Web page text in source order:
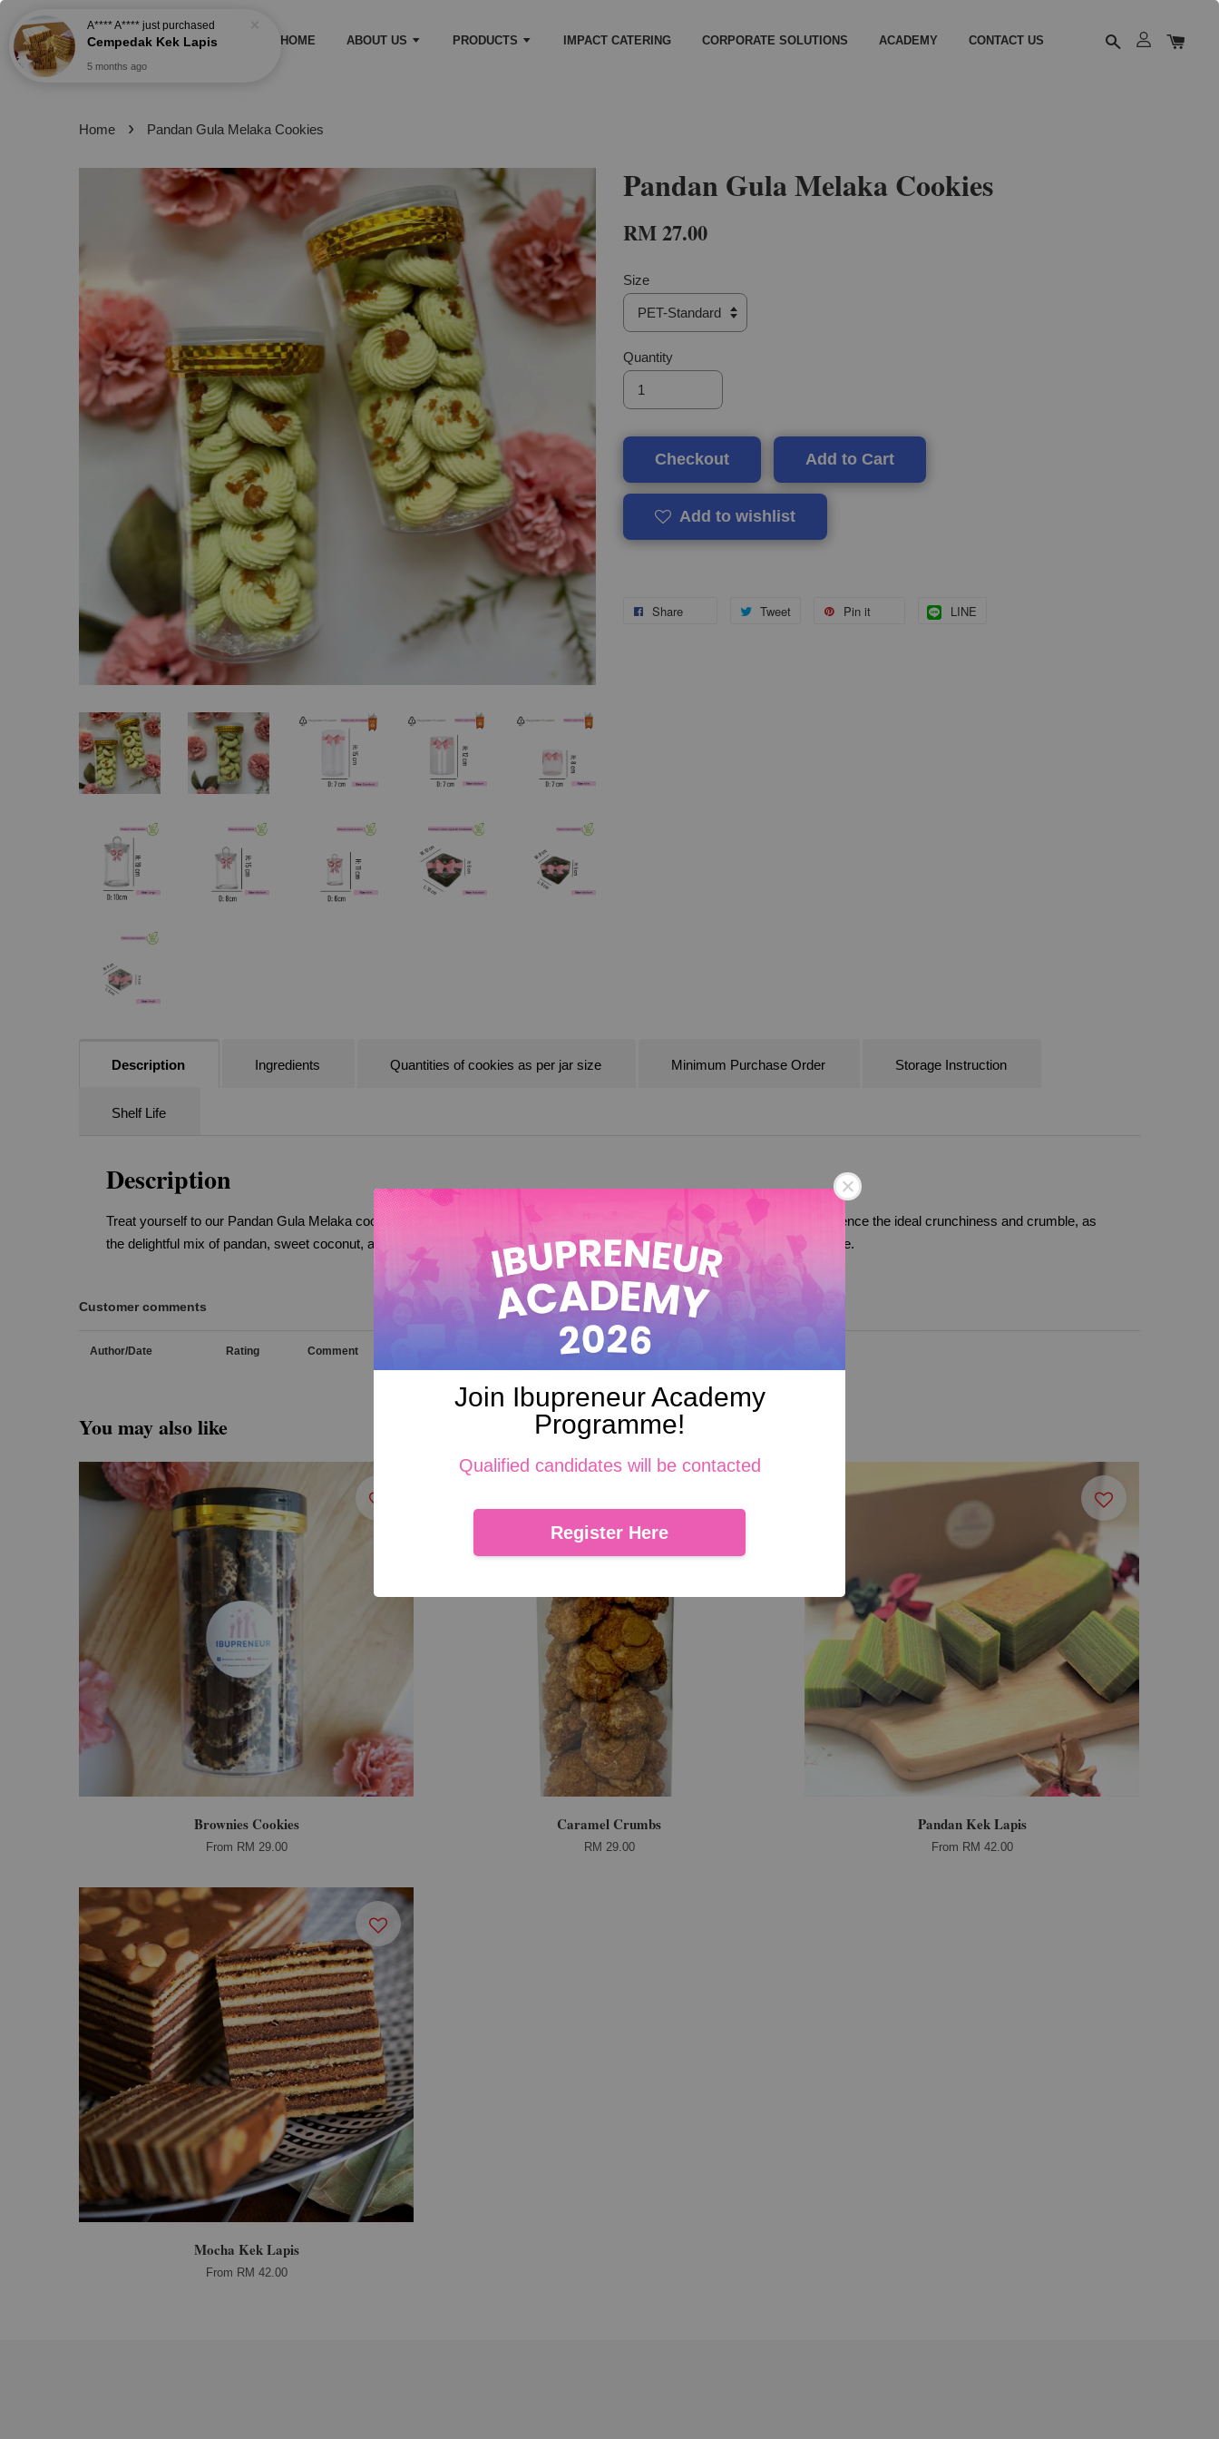
Join Ibupreneur Academy
Programme!
Qualified candidates will be contacted
Register Here
HOME ABOUT US PRODUCTS IMPACT CATERING CORPORATE SOLUTIONS ACADEMY CONTACT US
Home › Pandan Gula Melaka Cookies
Pandan Gula Melaka Cookies
RM 27.00
Size
Quantity
Checkout Add to Cart
Add to wishlist
Share Tweet Pin it LINE
Description Ingredients Quantities of cookies as per jar size Minimum Purchase Order Storage Instruction
Shelf Life
Description
Treat yourself to our Pandan Gula Melaka cookies, where pandan-flavored coconut cookies topped with gula Melaka . Experience the ideal crunchiness and crumble, as
the delightful mix of pandan, sweet coconut, and caramel-like gula Melaka come together in every irresistible, bite-sized cookie.
Customer comments
Author/Date Rating Comment
You may also like
Brownies Cookies
From RM 29.00
Caramel Crumbs
RM 29.00
Pandan Kek Lapis
From RM 42.00
Mocha Kek Lapis
From RM 42.00
A**** A**** just purchased
Cempedak Kek Lapis
5 months ago